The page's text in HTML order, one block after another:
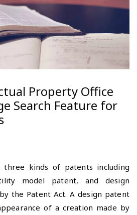
Property Office
Search Feature for
kinds of patents including
model patent, and design
the Patent Act. A design patent
of a creation made by